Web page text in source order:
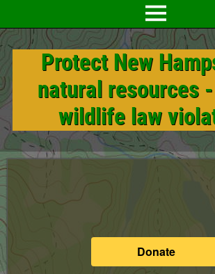
Protect New
natural resources
wildlife law